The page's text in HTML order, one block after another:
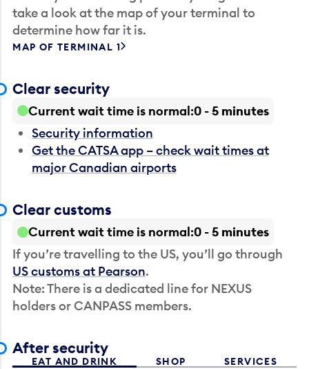
take a look at the map of your terminal to
determine how far it is.
MAP OF TERMINAL 1
Clear security
Current wait time is normal 0 - 5 minutes
Security information
Get the CATSA app – check wait times at
major Canadian airports
Clear customs
Current wait time is normal 0 - 5 minutes
If you’re travelling to the US, you’ll go through
US customs at Pearson.
Note: There is a dedicated line for NEXUS
holders or CANPASS members.
After security
EAT AND DRINK SHOP SERVICES